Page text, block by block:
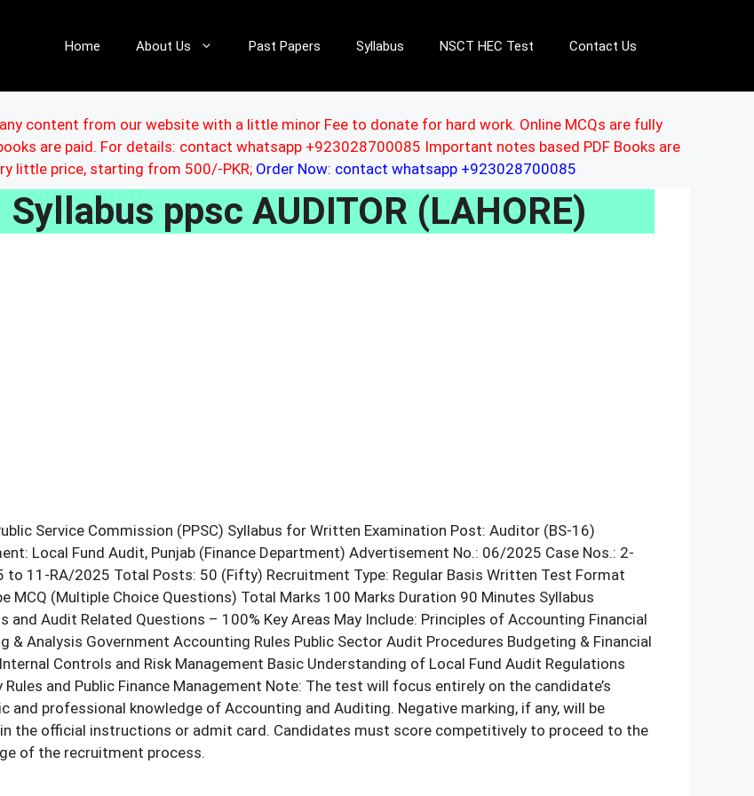
Home About Us Past Papers Syllabus NSCT HEC Test Contact Us
content from our website with a little minor Fee to donate for hard work. Online MCQs are fully
are paid. For details: contact whatsapp +923028700085 Important notes based PDF Books are
little price, starting from 500/-PKR; Order Now: contact whatsapp +923028700085
Syllabus ppsc AUDITOR (LAHORE)
Service Commission (PPSC) Syllabus for Written Examination Post: Auditor (BS-16)
Local Fund Audit, Punjab (Finance Department) Advertisement No.: 06/2025 Case Nos.: 2-
to 11-RA/2025 Total Posts: 50 (Fifty) Recruitment Type: Regular Basis Written Test Format
MCQ (Multiple Choice Questions) Total Marks 100 Marks Duration 90 Minutes Syllabus
and Audit Related Questions – 100% Key Areas May Include: Principles of Accounting Financial
& Analysis Government Accounting Rules Public Sector Audit Procedures Budgeting & Financial
Controls and Risk Management Basic Understanding of Local Fund Audit Regulations
Rules and Public Finance Management Note: The test will focus entirely on the candidate’s
and professional knowledge of Accounting and Auditing. Negative marking, if any, will be
the official instructions or admit card. Candidates must score competitively to proceed to the
of the recruitment process.